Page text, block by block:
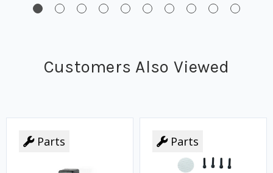
Customers Also Viewed
Parts Parts